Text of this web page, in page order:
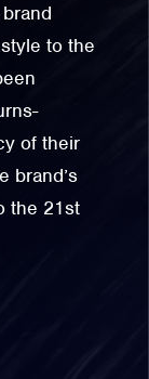
to the
of their
brand’s
the 21st